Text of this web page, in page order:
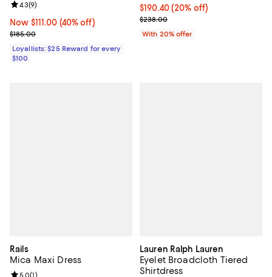
Now $111.00; 40% off;
Now $111.00 (40% off)
Previous price $185.00
$185.00
Review rating: 4.3 out of 5; 9 reviews;
4.3(9)
Loyallists: $25 Reward for every
$100
Current price $190.40; 20% off;
$190.40(20% off)
; Previous price $238.00;
$238.00
With 20% offer
Rails
Mica Maxi Dress
5.0(1)
Lauren Ralph Lauren
Eyelet Broadcloth Tiered
Shirtdress